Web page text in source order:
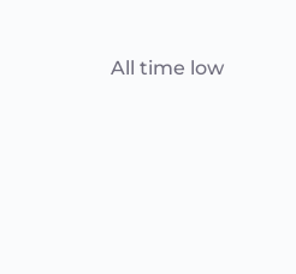
All time low